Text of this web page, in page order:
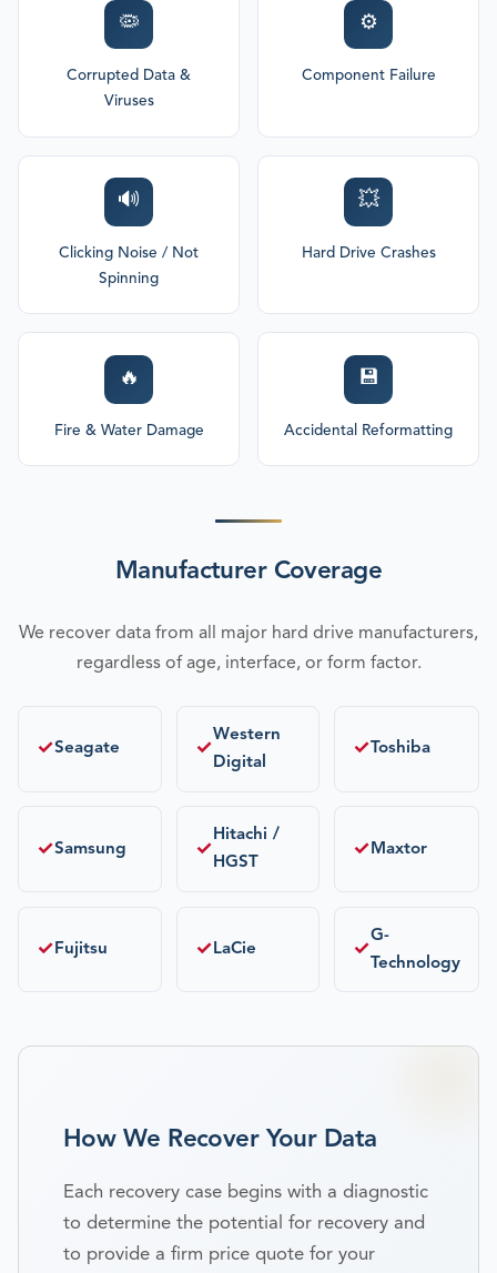
🦠
Corrupted Data &
Viruses
⚙️
Component Failure
🔊
Clicking Noise / Not
Spinning
💥
Hard Drive Crashes
🔥
Fire & Water Damage
💾
Accidental Reformatting
Manufacturer Coverage
We recover data from all major hard drive manufacturers,
regardless of age, interface, or form factor.
✓Seagate ✓
Western
Digital
✓ Toshiba
✓Samsung ✓
Hitachi /
HGST
✓ Maxtor
✓Fujitsu ✓LaCie ✓
G-
Technology
How We Recover Your Data
Each recovery case begins with a diagnostic
to determine the potential for recovery and
to provide a firm price quote for your